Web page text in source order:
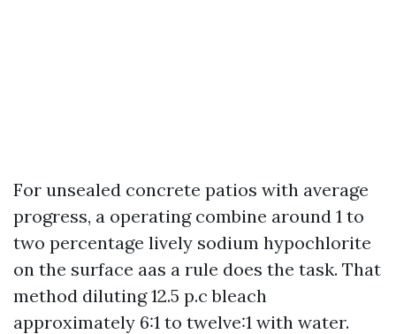
For unsealed concrete patios with average
progress, a operating combine around 1 to
two percentage lively sodium hypochlorite
on the surface aas a rule does the task. That
method diluting 12.5 p.c bleach
approximately 6:1 to twelve:1 with water.